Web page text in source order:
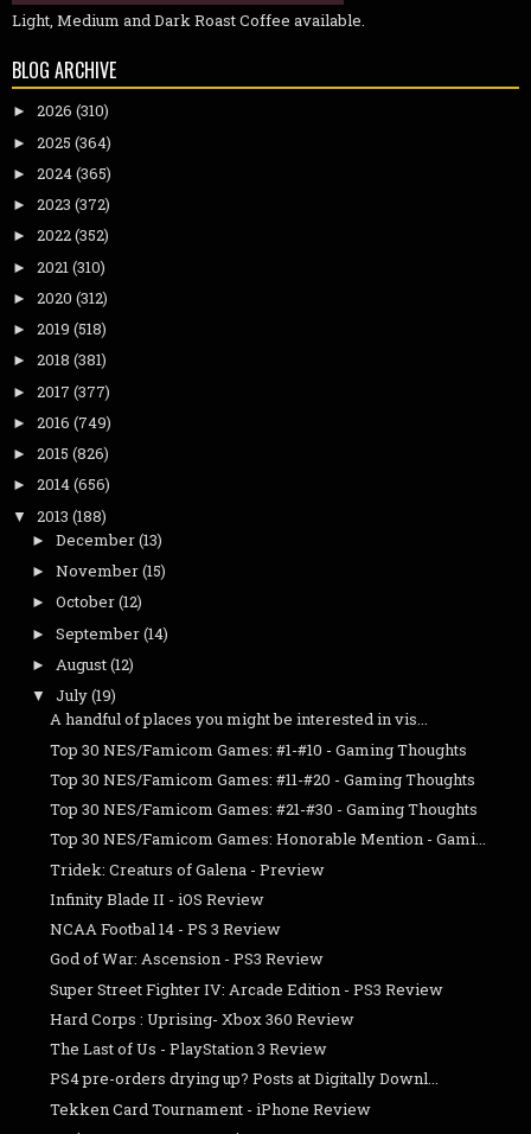
Light, Medium and Dark Roast Coffee available.
BLOG ARCHIVE
► 2026 (310)
► 2025 (364)
► 2024(365)
► 2023 (372)
► 2022(352)
► 2021(310)
► 2020 (312)
► 2019 (518)
► 2018 (381)
► 2017 (377)
► 2016 (749)
► 2015 (826)
► 2014(656)
▼ 2013 (188)
► December(13)
► November(15)
► October(12)
► September(14)
► August(12)
▼ July(19)
A handful of places you might be interested in vis...
Top 30 NES/Famicom Games: #1-#10 - Gaming Thoughts
Top 30 NES/Famicom Games: #11-#20 - Gaming Thoughts
Top 30 NES/Famicom Games: #21-#30 - Gaming Thoughts
Top 30 NES/Famicom Games: Honorable Mention - Gami...
Tridek: Creaturs of Galena - Preview
Infinity Blade II - iOS Review
NCAA Footbal 14 - PS 3 Review
God of War: Ascension - PS3 Review
Super Street Fighter IV: Arcade Edition - PS3 Review
Hard Corps : Uprising- Xbox 360 Review
The Last of Us - PlayStation 3 Review
PS4 pre-orders drying up? Posts at Digitally Downl...
Tekken Card Tournament - iPhone Review